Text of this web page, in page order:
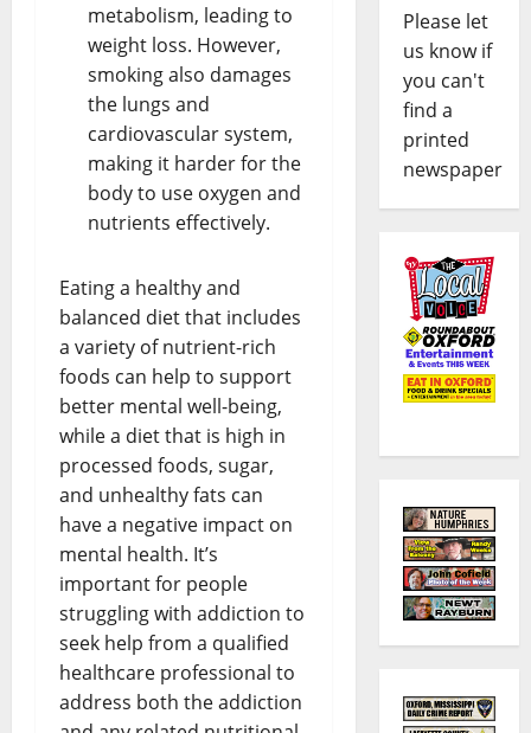
metabolism, leading to
weight loss. However,
smoking also damages
the lungs and
cardiovascular system,
making it harder for the
body to use oxygen and
nutrients effectively.
Eating a healthy and
balanced diet that includes
a variety of nutrient-rich
foods can help to support
better mental well-being,
while a diet that is high in
processed foods, sugar,
and unhealthy fats can
have a negative impact on
mental health. It’s
important for people
struggling with addiction to
seek help from a qualified
healthcare professional to
address both the addiction
Please let
us know if
you can't
find a
printed
newspaper